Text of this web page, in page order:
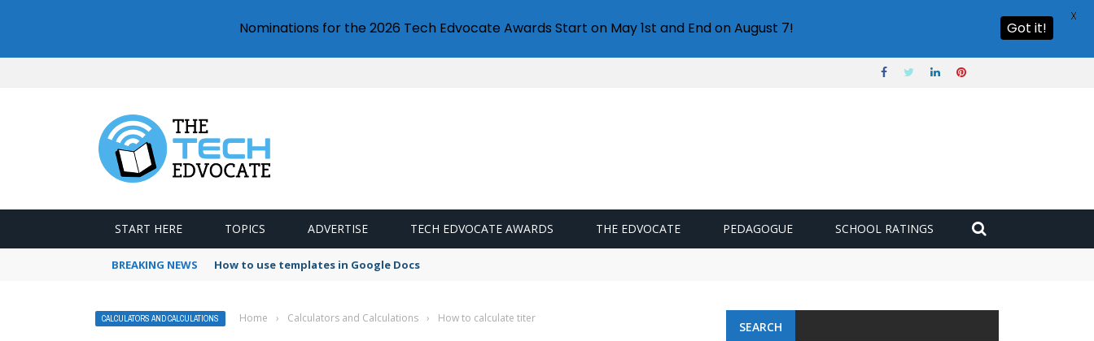
START HERE TOPICS ADVERTISE TECH EDVOCATE AWARDS THE EDVOCATE PEDAGOGUE SCHOOL RATINGS
BREAKING NEWS How to use templates in Google Docs
CALCULATORS AND CALCULATIONS Home › Calculators and Calculations › How to calculate titer
SEARCH
Nominations for the 2026 Tech Edvocate Awards Start on May 1st and End on August 7! Got it!
X